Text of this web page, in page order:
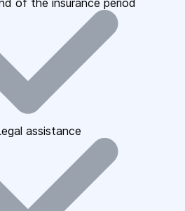
of the insurance period
assistance